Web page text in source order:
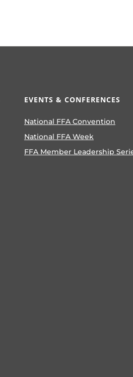
EVENTS & CONFERENCES
National FFA Convention
National FFA Week
FFA Member Leadership